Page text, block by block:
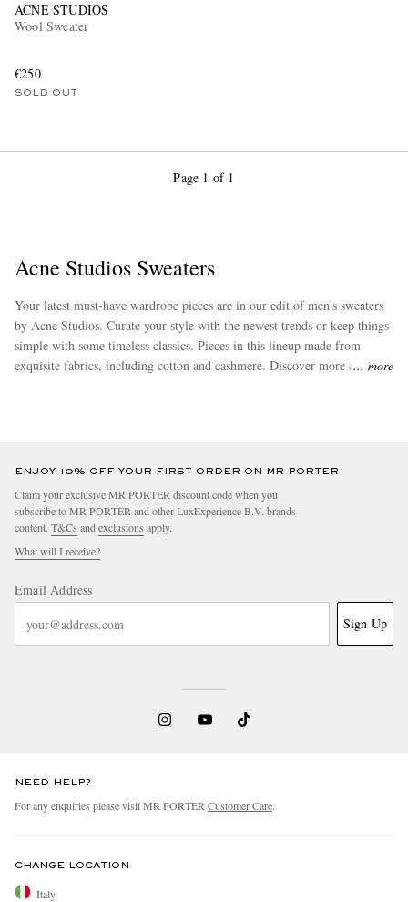
ACNE STUDIOS
Wool Sweater
€250
SOLD OUT
Page 1 of 1
Acne Studios Sweaters
Your latest must-have wardrobe pieces are in our edit of men's sweaters
by Acne Studios. Curate your style with the newest trends or keep things
simple with some timeless classics. Pieces in this lineup made from
exquisite fabrics, including cotton and cashmere. Discover more chicmore
ENJOY 10% OFF YOUR FIRST ORDER ON MR PORTER
Claim your exclusive MR PORTER discount code when you
subscribe to MR PORTER and other LuxExperience B.V. brands
content. T&Cs and exclusions apply.
What will I receive?
Email Address
Sign Up
NEED HELP?
For any enquiries please visit MR PORTER Customer Care.
CHANGE LOCATION
Italy